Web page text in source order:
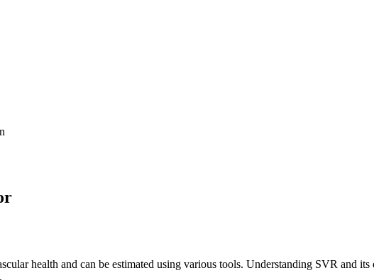
health and can be estimated using various tools. Understanding SVR and